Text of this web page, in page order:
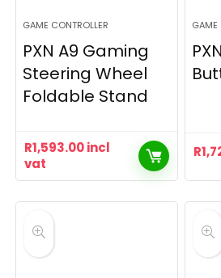
GAME CONTROLLER
PXN A9 Gaming
Steering Wheel
Foldable Stand
R1,593.00incl
vat
GAME
R